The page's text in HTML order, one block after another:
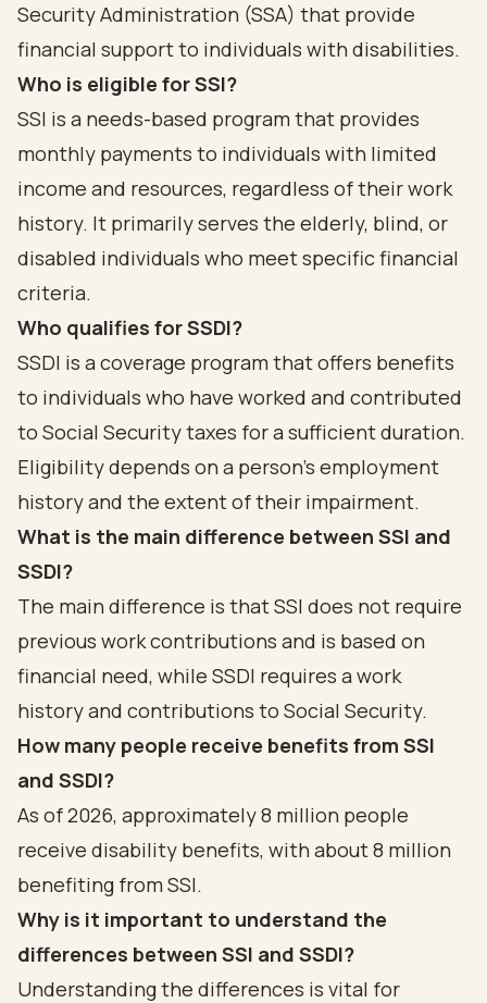
Security Administration (SSA) that provide
financial support to individuals with disabilities.
Who is eligible for SSI?
SSI is a needs-based program that provides
monthly payments to individuals with limited
income and resources, regardless of their work
history. It primarily serves the elderly, blind, or
disabled individuals who meet specific financial
criteria.
Who qualifies for SSDI?
SSDI is a coverage program that offers benefits
to individuals who have worked and contributed
to Social Security taxes for a sufficient duration.
Eligibility depends on a person's employment
history and the extent of their impairment.
What is the main difference between SSI and
SSDI?
The main difference is that SSI does not require
previous work contributions and is based on
financial need, while SSDI requires a work
history and contributions to Social Security.
How many people receive benefits from SSI
and SSDI?
As of 2026, approximately 8 million people
receive disability benefits, with about 8 million
benefiting from SSI.
Why is it important to understand the
differences between SSI and SSDI?
Understanding the differences is vital for